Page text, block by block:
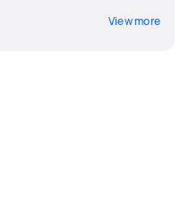
View more